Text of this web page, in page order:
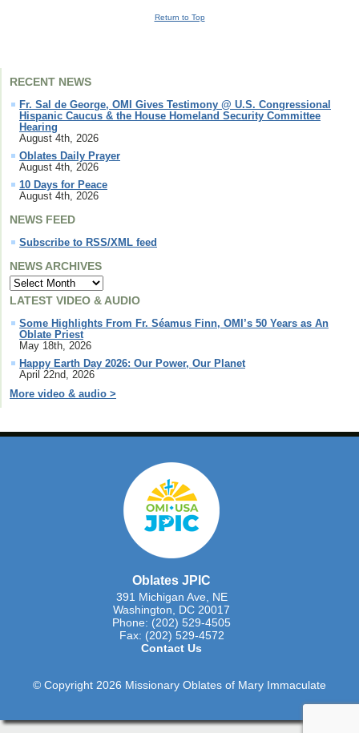
RECENT NEWS
Fr. Sal de George, OMI Gives Testimony @ U.S. Congressional
Hispanic Caucus & the House Homeland Security Committee
Hearing
August 4th, 2026
Oblates Daily Prayer
August 4th, 2026
10 Days for Peace
August 4th, 2026
NEWS FEED
Subscribe to RSS/XML feed
NEWS ARCHIVES
LATEST VIDEO & AUDIO
Some Highlights From Fr. Séamus Finn, OMI’s 50 Years as An
Oblate Priest
May 18th, 2026
Happy Earth Day 2026: Our Power, Our Planet
April 22nd, 2026
More video & audio >
Return to Top
Oblates JPIC
391 Michigan Ave, NE
Washington, DC 20017
Phone: (202) 529-4505
Fax: (202) 529-4572
Contact Us
© Copyright 2026 Missionary Oblates of Mary Immaculate